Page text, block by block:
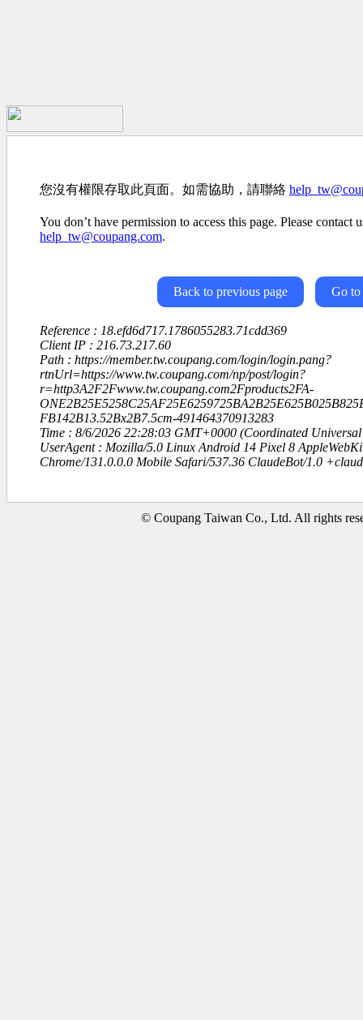
您沒有權限存取此頁面。如需協助，請聯絡
You don’t have permission to access this page. Please contact
help_tw@coupang.com.
Back to previous page Go to
Reference : 18.efd6d717.1786055283.71cdd369
Client IP : 216.73.217.60
Path : https://member.tw.coupang.com/login/login.pang?
rtnUrl=https://www.tw.coupang.com/np/post/login?
r=http3A2F2Fwww.tw.coupang.com2Fproducts2FA-
FB142B13.52Bx2B7.5cm-491464370913283
Time : 8/6/2026 22:28:03 GMT+0000 (Coordinated Universal
UserAgent : Mozilla/5.0 Linux Android 14 Pixel 8
Chrome/131.0.0.0 Mobile Safari/537.36 ClaudeBot/1.0
© Coupang Taiwan Co., Ltd. All rights